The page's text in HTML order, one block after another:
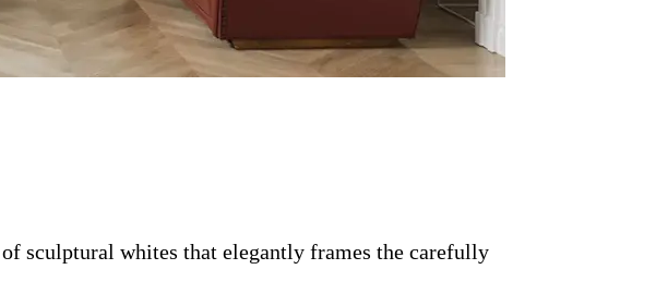
sculptural whites that elegantly frames the carefully